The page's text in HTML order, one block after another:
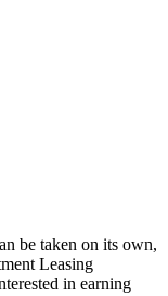
be taken on its own,
Leasing
in earning